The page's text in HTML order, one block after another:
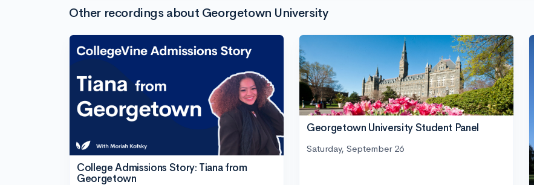
Other recordings about Georgetown University
College Admissions Story: Tiana from
Georgetown
Georgetown University Student Panel
Saturday, September 26